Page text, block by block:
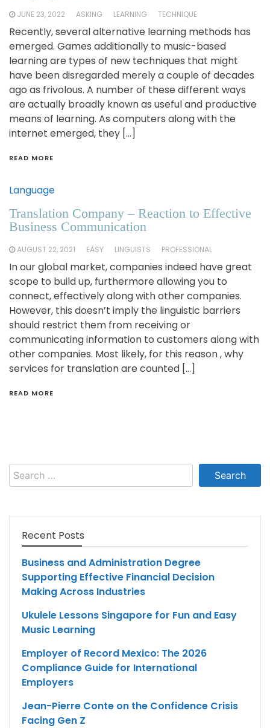
JUNE 23, 2022 ASKING LEARNING TECHNIQUE
Recently, several alternative learning methods has
emerged. Games additionally to music-based
learning are types of new techniques that might
have been disregarded merely a couple of decades
ago as frivolous. A number of these different ways
are actually broadly known as useful and productive
means of learning. As computers along with the
internet emerged, they […]
READ MORE
Language
Translation Company – Reaction to Effective
Business Communication
AUGUST 22, 2021 EASY LINGUISTS PROFESSIONAL
In our global market, companies indeed have great
scope to build up, furthermore allowing you to
connect, effectively along with other companies.
However, this doesn’t imply the linguistic barriers
should restrict them from receiving or
communicating information to customers along with
other companies. Most likely, for this reason , why
services for translation are counted […]
READ MORE
Search
for:
Recent Posts
Business and Administration Degree
Supporting Effective Financial Decision
Making Across Industries
Ukulele Lessons Singapore for Fun and Easy
Music Learning
Employer of Record Mexico: The 2026
Compliance Guide for International
Employers
Jean-Pierre Conte on the Confidence Crisis
Facing Gen Z